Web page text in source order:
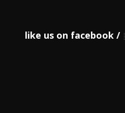
like us on facebook